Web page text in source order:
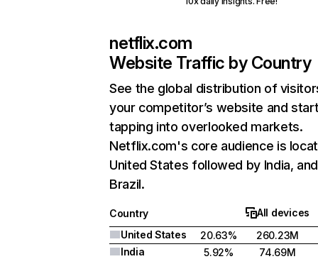
netflix.com
Website Traffic by Country
See the global distribution of
your competitor’s website and
tapping into overlooked markets.
Netflix.com's core audience is
United States followed by India, and
Brazil.
Country
All devices
United States
20.63%
260.23M
India
5.92%
74.69M